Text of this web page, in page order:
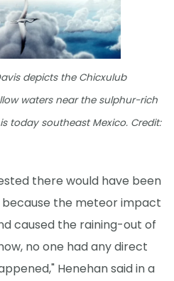
depicts the Chicxulub
waters near the sulphur-rich
today southeast Mexico. Credit:
there would have been
the meteor impact
caused the raining-out of
no one had any direct
Henehan said in a